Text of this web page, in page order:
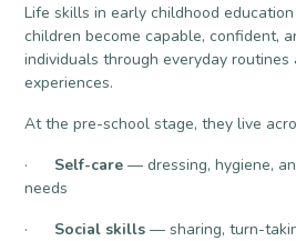
Life skills in early childhood
children become capable, confident,
individuals through everyday routines
experiences.
At the pre-school stage, they live
· Self-care — dressing, hygiene,
needs
· Social skills — sharing, turn-